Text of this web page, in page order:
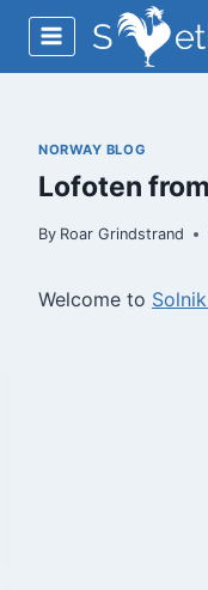
Skip
content
NORWAY BLOG
Lofoten
By Roar Grindstrand
Welcome to